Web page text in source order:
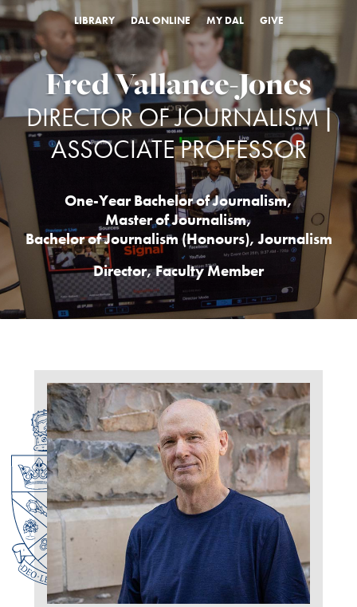
LIBRARY DAL ONLINE MY DAL GIVE
Fred Vallance-Jones
DIRECTOR OF JOURNALISM |
ASSOCIATE PROFESSOR
One-Year Bachelor of Journalism,
Master of Journalism,
Bachelor of Journalism (Honours),Journalism
Director, Faculty Member